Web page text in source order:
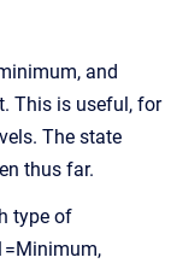
and
This is useful, for
The state
thus far.
type of